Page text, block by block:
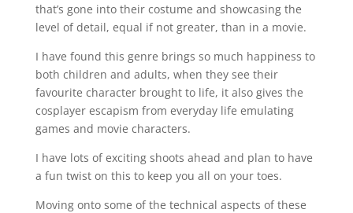
that’s gone into their costume and showcasing the
level of detail, equal if not greater, than in a movie.
I have found this genre brings so much happiness to
both children and adults, when they see their
favourite character brought to life, it also gives the
cosplayer escapism from everyday life emulating
games and movie characters.
I have lots of exciting shoots ahead and plan to have
a fun twist on this to keep you all on your toes.
Moving onto some of the technical aspects of these